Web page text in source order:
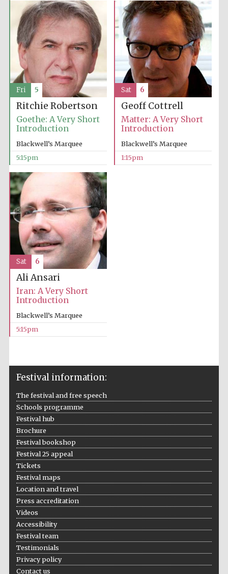
Ritchie Robertson
Goethe: A Very Short
Introduction
Blackwell’s Marquee
5:15pm
Fri 5
Geoff Cottrell
Matter: A Very Short
Introduction
Blackwell’s Marquee
1:15pm
Sat 6
Ali Ansari
Iran: A Very Short
Introduction
Blackwell’s Marquee
5:15pm
Sat 6
Festival information:
The festival and free speech
Schools programme
Festival hub
Brochure
Festival bookshop
Festival 25 appeal
Tickets
Festival maps
Location and travel
Press accreditation
Videos
Accessibility
Festival team
Testimonials
Privacy policy
Contact us